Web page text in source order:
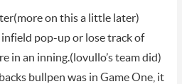
on this a little later)
infield pop-up or lose track of
in an inning.(lovullo’s team did)
bullpen was in Game One, it